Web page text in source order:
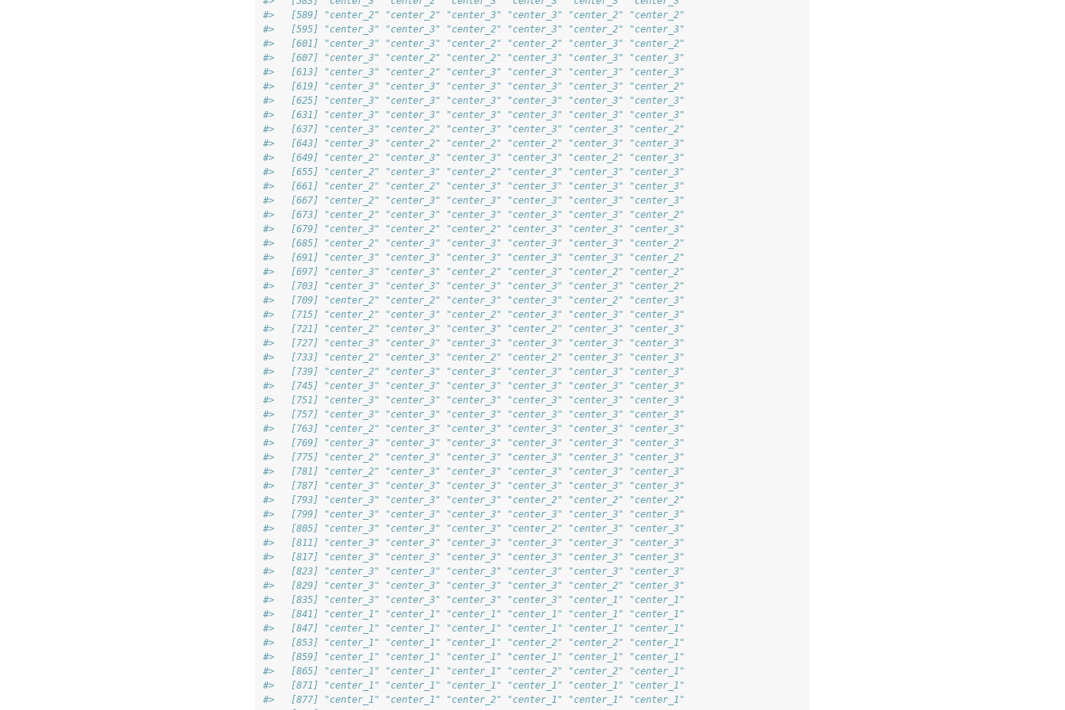
#>   [589] "center_2" "center_2" "center_3" "center_3" "center_2" "center_2"
#>   [595] "center_3" "center_3" "center_2" "center_3" "center_2" "center_3"
#>   [601] "center_3" "center_3" "center_2" "center_2" "center_3" "center_2"
#>   [607] "center_3" "center_2" "center_2" "center_3" "center_3" "center_3"
#>   [613] "center_3" "center_2" "center_3" "center_3" "center_3" "center_3"
#>   [619] "center_3" "center_3" "center_3" "center_3" "center_3" "center_2"
#>   [625] "center_3" "center_3" "center_3" "center_3" "center_3" "center_3"
#>   [631] "center_3" "center_3" "center_3" "center_3" "center_3" "center_3"
#>   [637] "center_3" "center_2" "center_3" "center_3" "center_3" "center_2"
#>   [643] "center_3" "center_2" "center_2" "center_2" "center_3" "center_3"
#>   [649] "center_2" "center_3" "center_3" "center_3" "center_2" "center_3"
#>   [655] "center_2" "center_3" "center_2" "center_3" "center_3" "center_3"
#>   [661] "center_2" "center_2" "center_3" "center_3" "center_3" "center_3"
#>   [667] "center_2" "center_3" "center_3" "center_3" "center_3" "center_3"
#>   [673] "center_2" "center_3" "center_3" "center_3" "center_3" "center_2"
#>   [679] "center_3" "center_2" "center_2" "center_3" "center_3" "center_3"
#>   [685] "center_2" "center_3" "center_3" "center_3" "center_3" "center_2"
#>   [691] "center_3" "center_3" "center_3" "center_3" "center_3" "center_2"
#>   [697] "center_3" "center_3" "center_2" "center_3" "center_2" "center_2"
#>   [703] "center_3" "center_3" "center_3" "center_3" "center_3" "center_2"
#>   [709] "center_2" "center_2" "center_3" "center_3" "center_2" "center_3"
#>   [715] "center_2" "center_3" "center_2" "center_3" "center_3" "center_3"
#>   [721] "center_2" "center_3" "center_3" "center_2" "center_3" "center_3"
#>   [727] "center_3" "center_3" "center_3" "center_3" "center_3" "center_3"
#>   [733] "center_2" "center_3" "center_2" "center_2" "center_3" "center_3"
#>   [739] "center_2" "center_3" "center_3" "center_3" "center_3" "center_3"
#>   [745] "center_3" "center_3" "center_3" "center_3" "center_3" "center_3"
#>   [751] "center_3" "center_3" "center_3" "center_3" "center_3" "center_3"
#>   [757] "center_3" "center_3" "center_3" "center_3" "center_3" "center_3"
#>   [763] "center_2" "center_3" "center_3" "center_3" "center_3" "center_3"
#>   [769] "center_3" "center_3" "center_3" "center_3" "center_3" "center_3"
#>   [775] "center_2" "center_3" "center_3" "center_3" "center_3" "center_3"
#>   [781] "center_2" "center_3" "center_3" "center_3" "center_3" "center_3"
#>   [787] "center_3" "center_3" "center_3" "center_3" "center_3" "center_3"
#>   [793] "center_3" "center_3" "center_3" "center_2" "center_2" "center_2"
#>   [799] "center_3" "center_3" "center_3" "center_3" "center_3" "center_3"
#>   [805] "center_3" "center_3" "center_3" "center_2" "center_3" "center_3"
#>   [811] "center_3" "center_3" "center_3" "center_3" "center_3" "center_3"
#>   [817] "center_3" "center_3" "center_3" "center_3" "center_3" "center_3"
#>   [823] "center_3" "center_3" "center_3" "center_3" "center_3" "center_3"
#>   [829] "center_3" "center_3" "center_3" "center_3" "center_2" "center_3"
#>   [835] "center_3" "center_3" "center_3" "center_3" "center_1" "center_1"
#>   [841] "center_1" "center_1" "center_1" "center_1" "center_1" "center_1"
#>   [847] "center_1" "center_1" "center_1" "center_1" "center_1" "center_1"
#>   [853] "center_1" "center_1" "center_1" "center_2" "center_2" "center_1"
#>   [859] "center_1" "center_1" "center_1" "center_1" "center_1" "center_1"
#>   [865] "center_1" "center_1" "center_1" "center_2" "center_2" "center_1"
#>   [871] "center_1" "center_1" "center_1" "center_1" "center_1" "center_1"
#>   [877] "center_1" "center_1" "center_2" "center_1" "center_1" "center_1"